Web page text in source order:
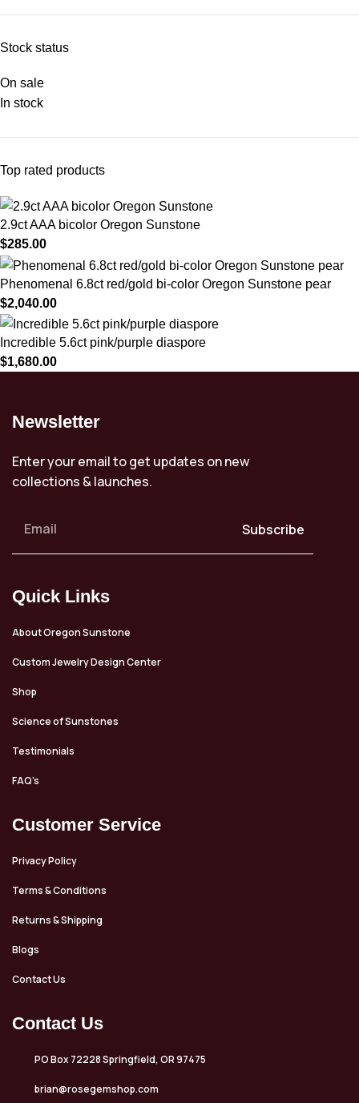
Stock status
On sale
In stock
Top rated products
2.9ct AAA bicolor Oregon Sunstone
$285.00
Phenomenal 6.8ct red/gold bi-color Oregon Sunstone pear
$2,040.00
Incredible 5.6ct pink/purple diaspore
$1,680.00
Newsletter
Enter your email to get updates on new
collections & launches.
Subscribe
Quick Links
About Oregon Sunstone
Custom Jewelry Design Center
Shop
Science of Sunstones
Testimonials
FAQ’s
Customer Service
Privacy Policy
Terms & Conditions
Returns & Shipping
Blogs
Contact Us
Contact Us
PO Box 72228 Springfield, OR 97475
brian@rosegemshop.com